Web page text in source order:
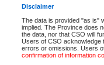
Disclaimer
The data is provided "as is"
implied. The Province does
the data, nor that CSO will
Users of CSO acknowledge
errors or omissions. Users
confirmation of information